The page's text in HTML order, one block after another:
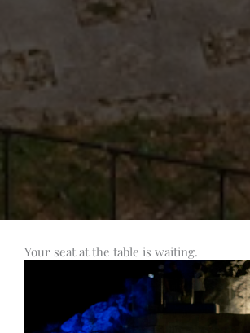
Your seat at the table is waiting.